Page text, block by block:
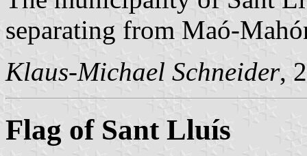
separating from Maó-
Klaus-Michael Schneider,
Flag of Sant Lluís